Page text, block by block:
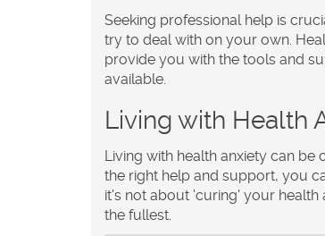
Seeking professional help is
try to deal with on your own.
provide you with the tools and
available.
Living with Health
Living with health anxiety can
the right help and support, you
it's not about 'curing' your health
the fullest.